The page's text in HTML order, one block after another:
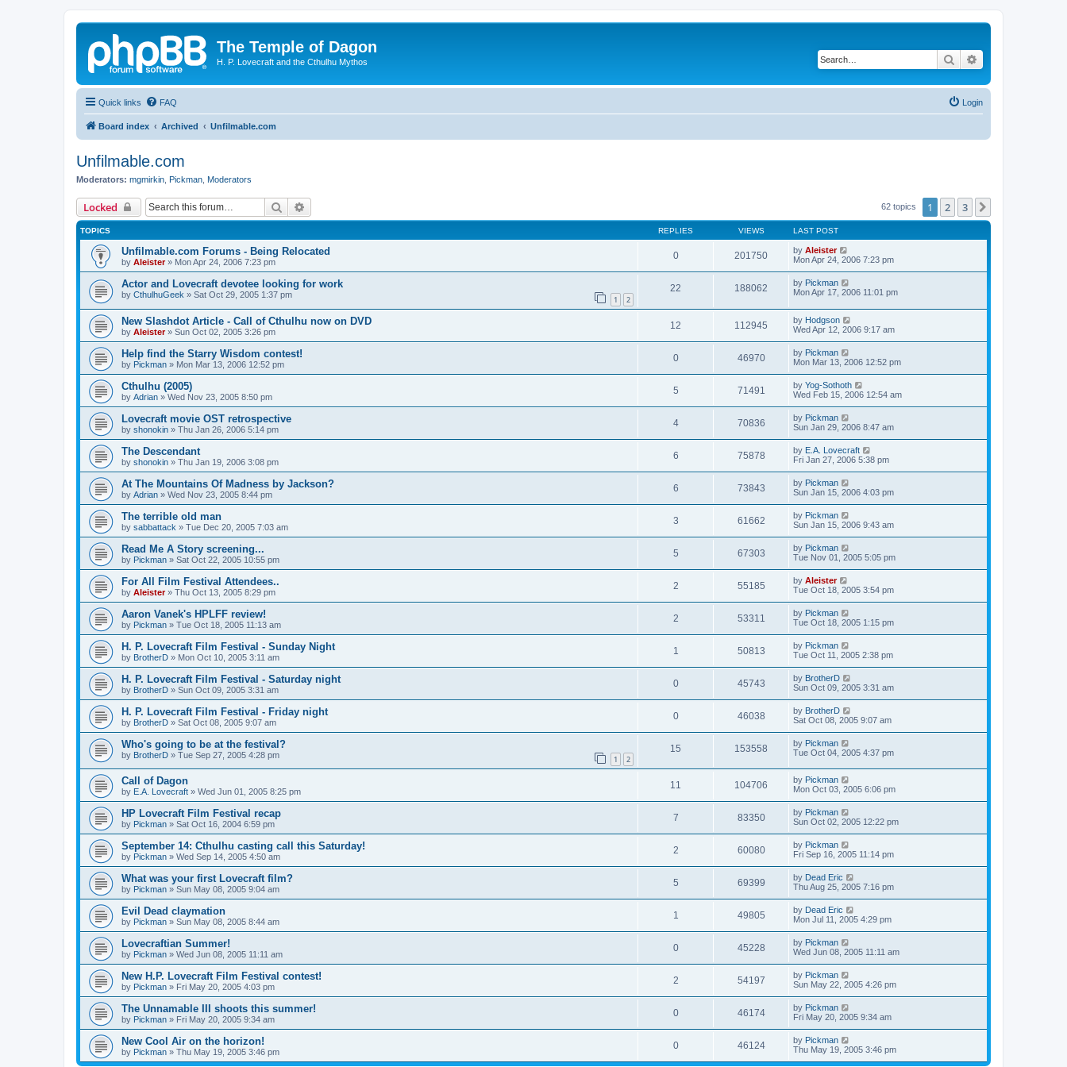
The Temple of Dagon
H. P. Lovecraft and the Cthulhu Mythos Search
Quick links FAQ Login
Board index Archived Unfilmable.com
Unfilmable.com
Moderators: mgmirkin Pickman Moderators
Locked Search 62 topics 1 2 3
TOPICS REPLIES VIEWS LAST POST
Unfilmable.com Forums - Being Relocated
by Aleister» Mon Apr 24, 2006 7:23 pm
0 201750 by Aleister
Mon Apr 24, 2006 7:23 pm
Actor and Lovecraft devotee looking for work
by CthulhuGeek » Sat Oct 29, 2005 1:37 pm 1 2
22 188062 by Pickman
Mon Apr 17, 2006 11:01 pm
New Slashdot Article - Call of Cthulhu now on DVD
by Aleister» Sun Oct 02, 2005 3:26 pm
12 112945 by Hodgson
Wed Apr 12, 2006 9:17 am
Help find the Starry Wisdom contest!
by Pickman » Mon Mar 13, 2006 12:52 pm
0 46970 by Pickman
Mon Mar 13, 2006 12:52 pm
Cthulhu (2005)
by Adrian » Wed Nov 23, 2005 8:50 pm
5 71491 by Yog-Sothoth
Wed Feb 15, 2006 12:54 am
Lovecraft movie OST retrospective
by shonokin » Thu Jan 26, 2006 5:14 pm
4 70836 by Pickman
Sun Jan 29, 2006 8:47 am
The Descendant
by shonokin » Thu Jan 19, 2006 3:08 pm
6 75878 by E.A. Lovecraft
Fri Jan 27, 2006 5:38 pm
At The Mountains Of Madness by Jackson?
by Adrian » Wed Nov 23, 2005 8:44 pm
6 73843 by Pickman
Sun Jan 15, 2006 4:03 pm
The terrible old man
by sabbattack » Tue Dec 20, 2005 7:03 am
3 61662 by Pickman
Sun Jan 15, 2006 9:43 am
Read Me A Story screening...
by Pickman » Sat Oct 22, 2005 10:55 pm
5 67303 by Pickman
Tue Nov 01, 2005 5:05 pm
For All Film Festival Attendees..
by Aleister» Thu Oct 13, 2005 8:29 pm
2 55185 by Aleister
Tue Oct 18, 2005 3:54 pm
Aaron Vanek's HPLFF review!
by Pickman » Tue Oct 18, 2005 11:13 am
2 53311 by Pickman
Tue Oct 18, 2005 1:15 pm
H. P. Lovecraft Film Festival - Sunday Night
by BrotherD » Mon Oct 10, 2005 3:11 am
1 50813 by Pickman
Tue Oct 11, 2005 2:38 pm
H. P. Lovecraft Film Festival - Saturday night
by BrotherD » Sun Oct 09, 2005 3:31 am
0 45743 by BrotherD
Sun Oct 09, 2005 3:31 am
H. P. Lovecraft Film Festival - Friday night
by BrotherD » Sat Oct 08, 2005 9:07 am
0 46038 by BrotherD
Sat Oct 08, 2005 9:07 am
Who's going to be at the festival?
by BrotherD » Tue Sep 27, 2005 4:28 pm 1 2
15 153558 by Pickman
Tue Oct 04, 2005 4:37 pm
Call of Dagon
by E.A. Lovecraft » Wed Jun 01, 2005 8:25 pm
11 104706 by Pickman
Mon Oct 03, 2005 6:06 pm
HP Lovecraft Film Festival recap
by Pickman » Sat Oct 16, 2004 6:59 pm
7 83350 by Pickman
Sun Oct 02, 2005 12:22 pm
September 14: Cthulhu casting call this Saturday!
by Pickman » Wed Sep 14, 2005 4:50 am
2 60080 by Pickman
Fri Sep 16, 2005 11:14 pm
What was your first Lovecraft film?
by Pickman » Sun May 08, 2005 9:04 am
5 69399 by Dead Eric
Thu Aug 25, 2005 7:16 pm
Evil Dead claymation
by Pickman » Sun May 08, 2005 8:44 am
1 49805 by Dead Eric
Mon Jul 11, 2005 4:29 pm
Lovecraftian Summer!
by Pickman » Wed Jun 08, 2005 11:11 am
0 45228 by Pickman
Wed Jun 08, 2005 11:11 am
New H.P. Lovecraft Film Festival contest!
by Pickman » Fri May 20, 2005 4:03 pm
2 54197 by Pickman
Sun May 22, 2005 4:26 pm
The Unnamable III shoots this summer!
by Pickman » Fri May 20, 2005 9:34 am
0 46174 by Pickman
Fri May 20, 2005 9:34 am
New Cool Air on the horizon!
by Pickman » Thu May 19, 2005 3:46 pm
0 46124 by Pickman
Thu May 19, 2005 3:46 pm